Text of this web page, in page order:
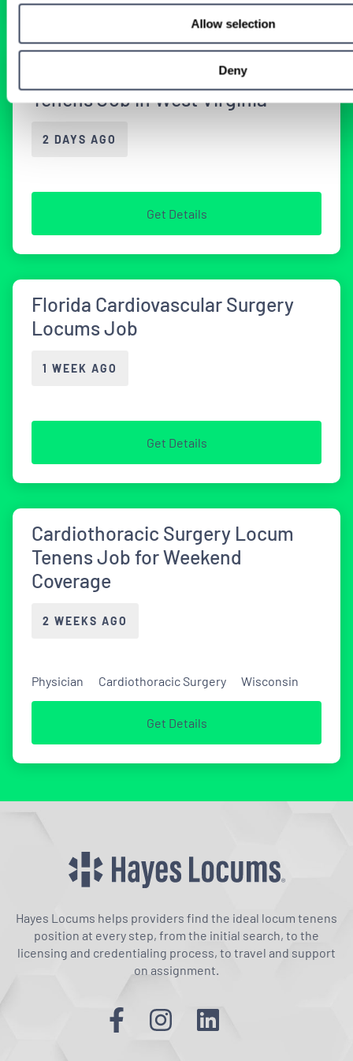
Allow selection
Deny
Cardiothoracic Surgery Locum
Tenens Job in West Virginia
2 DAYS AGO
Get Details
Florida Cardiovascular Surgery
Locums Job
1 WEEK AGO
Get Details
Cardiothoracic Surgery Locum
Tenens Job for Weekend
Coverage
2 WEEKS AGO
Physician Cardiothoracic Surgery Wisconsin
Get Details
Hayes Locums helps providers find the ideal locum tenens
position at every step, from the initial search, to the
licensing and credentialing process, to travel and support
on assignment.